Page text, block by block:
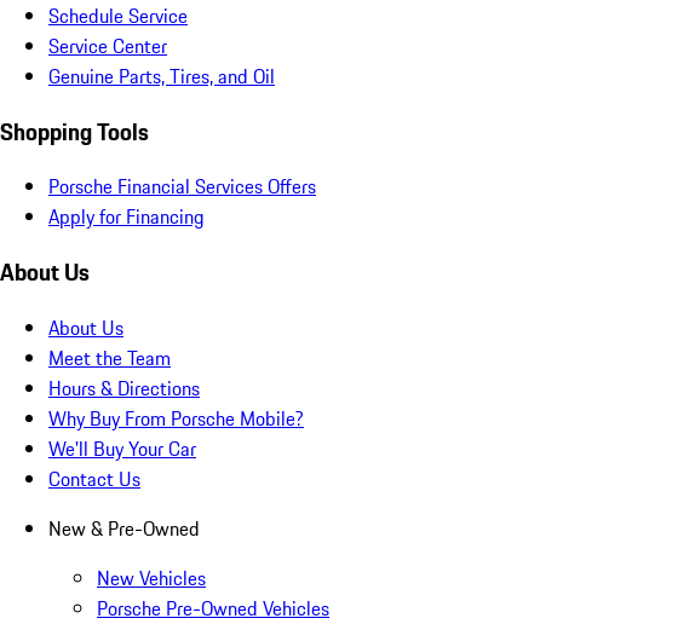
Schedule Service
Service Center
Genuine Parts, Tires, and Oil
Shopping Tools
Porsche Financial Services Offers
Apply for Financing
About Us
About Us
Meet the Team
Hours & Directions
Why Buy From Porsche Mobile?
We'll Buy Your Car
Contact Us
New & Pre-Owned
New Vehicles
Porsche Pre-Owned Vehicles